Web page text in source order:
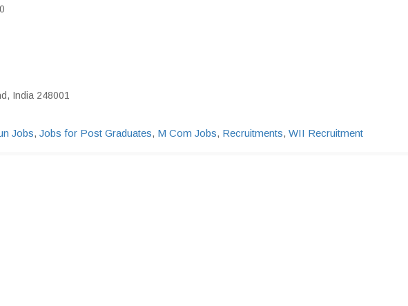
India 248001
Jobs, Jobs for Post Graduates, M Com Jobs, Recruitments, WII Recruitment